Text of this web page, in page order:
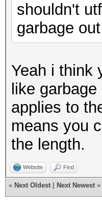
shouldn't
garbage
Yeah i think
like
applies to
means you
the length.
Website Find
« Next Oldest Next Newest »